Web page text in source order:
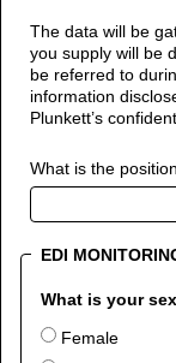
The data will be
you supply will be
be referred to
information
Plunkett’s
What is the
EDI
What is your
Female